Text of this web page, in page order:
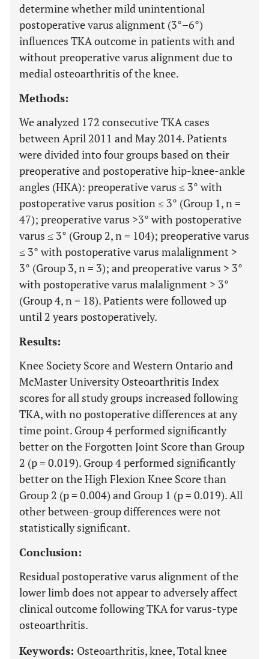
determine whether mild unintentional
postoperative varus alignment (3°–6°)
influences TKA outcome in patients with and
without preoperative varus alignment due to
medial osteoarthritis of the knee.
Methods:
We analyzed 172 consecutive TKA cases
between April 2011 and May 2014. Patients
were divided into four groups based on their
preoperative and postoperative hip-knee-ankle
angles (HKA): preoperative varus ≤ 3° with
postoperative varus position ≤ 3° (Group 1, n =
47); preoperative varus >3° with postoperative
varus ≤ 3° (Group 2, n = 104); preoperative varus
≤ 3° with postoperative varus malalignment >
3° (Group 3, n = 3); and preoperative varus > 3°
with postoperative varus malalignment > 3°
(Group 4, n = 18). Patients were followed up
until 2 years postoperatively.
Results:
Knee Society Score and Western Ontario and
McMaster University Osteoarthritis Index
scores for all study groups increased following
TKA, with no postoperative differences at any
time point. Group 4 performed significantly
better on the Forgotten Joint Score than Group
2 (p = 0.019). Group 4 performed significantly
better on the High Flexion Knee Score than
Group 2 (p = 0.004) and Group 1 (p = 0.019). All
other between-group differences were not
statistically significant.
Conclusion:
Residual postoperative varus alignment of the
lower limb does not appear to adversely affect
clinical outcome following TKA for varus-type
osteoarthritis.
Keywords: Osteoarthritis, knee, Total knee